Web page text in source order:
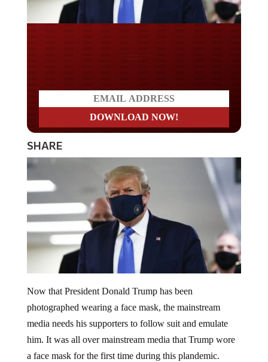
SHARE
photographed wearing a face mask, the mainstream
media needs his supporters to follow suit and emulate
him. It was all over mainstream media that Trump wore
a face mask for the first time during this plandemic.